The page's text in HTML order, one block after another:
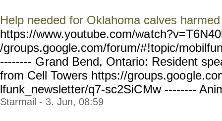
Help needed for Oklahoma calves
https://www.youtube.com/wa
/groups.google.com/forum/#!topic/
-------- Grand Bend, Ontario: Resident
from Cell Towers https://groups.goo
lfunk_newsletter/q7-sc2SiCMw --------
Starmail - 3. Jun, 08:59